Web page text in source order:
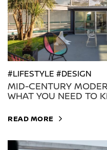
#LIFESTYLE #DESIGN
MID-CENTURY
WHAT YOU NEED TO
READ MORE